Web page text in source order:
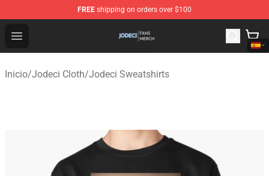
FREE shipping on orders over $100
Open menu
Jodeci Shop - Official Jodeci Merchandise Store
Inicio/Jodeci Cloth/Jodeci Sweatshirts